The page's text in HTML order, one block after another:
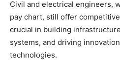
Civil and electrical engineers,
pay chart, still offer
crucial in building
systems, and driving
technologies.